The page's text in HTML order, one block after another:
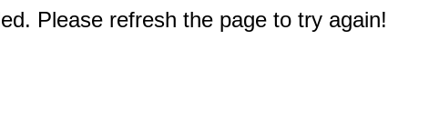
Please refresh the page to try again!